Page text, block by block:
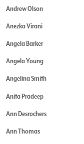
Andrew Olson
Anezka Virani
Angela Barker
Angela Young
Angelina Smith
Anita Pradeep
Ann Desrochers
Ann Thomas